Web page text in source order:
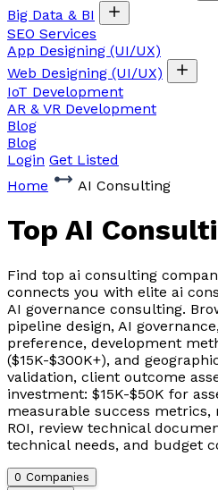
Big Data & BI
SEO Services
App Designing (UI/UX)
Web Designing (UI/UX)
IoT Development
AR & VR Development
Blog
Blog
Login Get Listed
Home
AI Consulting
Top AI
Find top ai consulting
connects you with elite ai
AI governance consulting.
pipeline design, AI
preference, development
($15K-$300K+), and
validation, client outcome
investment: $15K-$50K for
measurable success
ROI, review technical
technical needs, and budget
0 Companies